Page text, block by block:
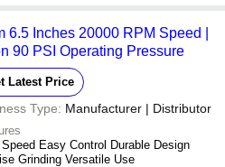
Inches 20000 RPM Speed |
90 PSI Operating Pressure
Latest Price
Type: Manufacturer | Distributor
Speed Easy Control Durable Design
Grinding Versatile Use